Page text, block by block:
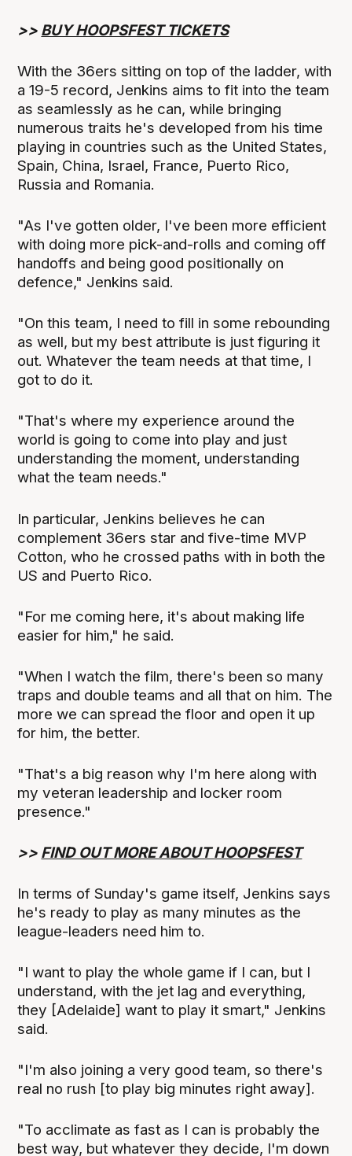
>> BUY HOOPSFEST TICKETS
With the 36ers sitting on top of the ladder, with
a 19-5 record, Jenkins aims to fit into the team
as seamlessly as he can, while bringing
numerous traits he's developed from his time
playing in countries such as the United States,
Spain, China, Israel, France, Puerto Rico,
Russia and Romania.
"As I've gotten older, I've been more efficient
with doing more pick-and-rolls and coming off
handoffs and being good positionally on
defence," Jenkins said.
"On this team, I need to fill in some rebounding
as well, but my best attribute is just figuring it
out. Whatever the team needs at that time, I
got to do it.
"That's where my experience around the
world is going to come into play and just
understanding the moment, understanding
what the team needs."
In particular, Jenkins believes he can
complement 36ers star and five-time MVP
Cotton, who he crossed paths with in both the
US and Puerto Rico.
"For me coming here, it's about making life
easier for him," he said.
"When I watch the film, there's been so many
traps and double teams and all that on him. The
more we can spread the floor and open it up
for him, the better.
"That's a big reason why I'm here along with
my veteran leadership and locker room
presence."
>> FIND OUT MORE ABOUT HOOPSFEST
In terms of Sunday's game itself, Jenkins says
he's ready to play as many minutes as the
league-leaders need him to.
"I want to play the whole game if I can, but I
understand, with the jet lag and everything,
they [Adelaide] want to play it smart," Jenkins
said.
"I'm also joining a very good team, so there's
real no rush [to play big minutes right away].
"To acclimate as fast as I can is probably the
best way, but whatever they decide, I'm down